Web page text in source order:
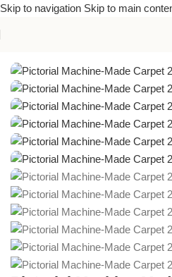
Skip to navigation Skip to main